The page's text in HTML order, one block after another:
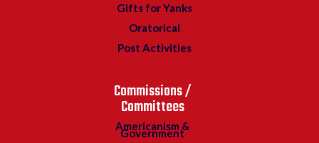
Gifts for Yanks
Oratorical
Post Activities
Commissions /
Committees
Americanism &
Government